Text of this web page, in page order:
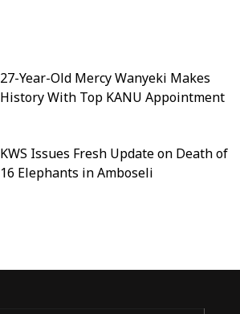
27-Year-Old Mercy Wanyeki Makes
History With Top KANU Appointment
KWS Issues Fresh Update on Death of
16 Elephants in Amboseli